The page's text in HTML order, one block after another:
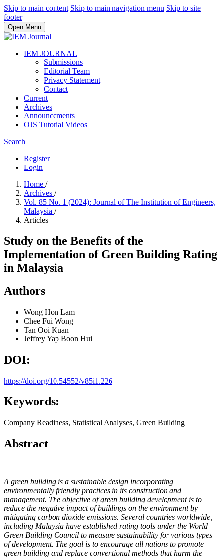
Skip to main content Skip to main navigation menu Skip to site
footer
Open Menu
IEM JOURNAL
Submissions
Editorial Team
Privacy Statement
Contact
Current
Archives
Announcements
OJS Tutorial Videos
Search
Register
Login
Home /
Archives /
Vol. 85 No. 1 (2024): Journal of The Institution of Engineers,
Malaysia /
Articles
Study on the Benefits of the
Implementation of Green Building Rating
in Malaysia
Authors
Wong Hon Lam
Chee Fui Wong
Tan Ooi Kuan
Jeffrey Yap Boon Hui
DOI:
https://doi.org/10.54552/v85i1.226
Keywords:
Company Readiness, Statistical Analyses, Green Building
Abstract
A green building is a sustainable design incorporating
environmentally friendly practices in its construction and
management. The objective of green building development is to
reduce the negative impact of buildings on the environment by
mitigating carbon dioxide emissions. Several countries worldwide,
including Malaysia have established rating tools under the World
Green Building Council to measure sustainability for various types
of development. The goal is to encourage all nations to promote
green building and replace conventional methods that harm the